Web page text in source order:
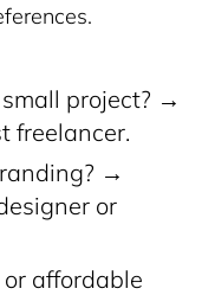
project? →
freelancer.
→
or
affordable